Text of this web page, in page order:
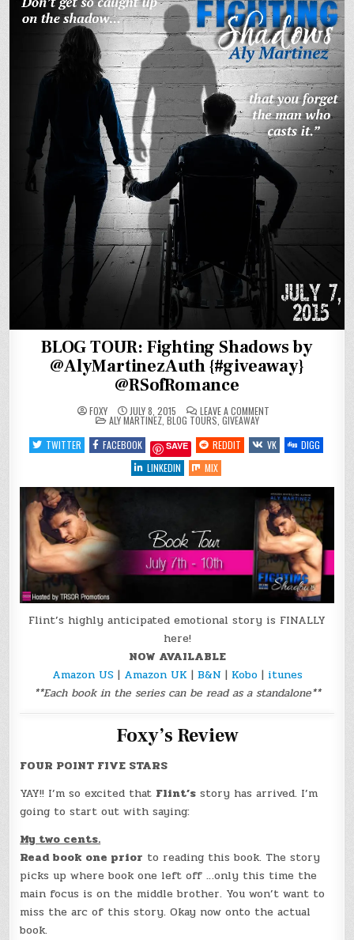
BLOG TOUR: Fighting Shadows by
@AlyMartinezAuth {#giveaway}
@RSofRomance
FOXY JULY 8, 2015 LEAVE A COMMENTON
FIGHTING
SHADOWS
BY
@RSOFROMANCE
POSTED
IN
ALY MARTINEZ, BLOG TOURS GIVEAWAY
TWITTER
FACEBOOK SAVE REDDIT VK
DIGG
LINKEDIN
MIX
Flint’s highly anticipated emotional story is FINALLY
here!
NOW AVAILABLE
Amazon US| Amazon UK | B&N | Kobo |itunes
**Each book in the series can be read as a standalone**
Foxy’s Review
FOUR POINT FIVE STARS
YAY!! I’m so excited that Flint’s story has arrived. I’m
going to start out with saying:
My two cents.
Read book one prior to reading this book. The story
picks up where book one left off …only this time the
main focus is on the middle brother. You won’t want to
miss the arc of this story. Okay now onto the actual
book.